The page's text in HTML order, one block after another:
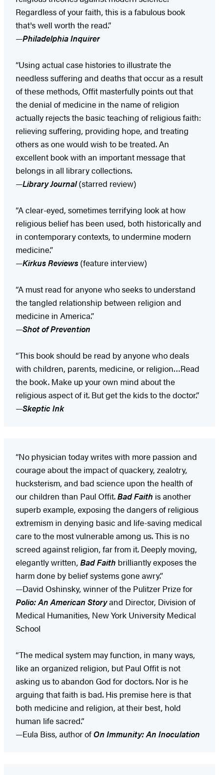
Regardless of your faith, this is a fabulous book
that's well worth the read.”
—Philadelphia Inquirer
“Using actual case histories to illustrate the
needless suffering and deaths that occur as a result
of these methods, Offit masterfully points out that
the denial of medicine in the name of religion
actually rejects the basic teaching of religious faith:
relieving suffering, providing hope, and treating
others as one would wish to be treated. An
excellent book with an important message that
belongs in all library collections.
—Library Journal(starred review)
“A clear-eyed, sometimes terrifying look at how
religious belief has been used, both historically and
in contemporary contexts, to undermine modern
medicine.”
—Kirkus Reviews (feature interview)
“A must read for anyone who seeks to understand
the tangled relationship between religion and
medicine in America.”
—Shot of Prevention
“This book should be read by anyone who deals
with children, parents, medicine, or religion…Read
the book. Make up your own mind about the
religious aspect of it. But get the kids to the doctor.”
—Skeptic Ink
“No physician today writes with more passion and
courage about the impact of quackery, zealotry,
hucksterism, and bad science upon the health of
our children than Paul Offit.Bad Faith is another
superb example, exposing the dangers of religious
extremism in denying basic and life-saving medical
care to the most vulnerable among us. This is no
screed against religion, far from it. Deeply moving,
elegantly written, Bad Faith brilliantly exposes the
harm done by belief systems gone awry.”
—David Oshinsky, winner of the Pulitzer Prize for
Polio: An American Storyand Director, Division of
Medical Humanities, New York University Medical
School
“The medical system may function, in many ways,
like an organized religion, but Paul Offit is not
asking us to abandon God for doctors. Nor is he
arguing that faith is bad. His premise here is that
both medicine and religion, at their best, hold
human life sacred.”
—Eula Biss, author of On Immunity: An Inoculation